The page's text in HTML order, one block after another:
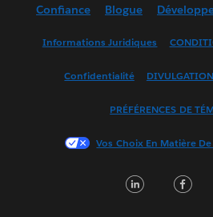
English (UK)
Français
한국어
Português
Confiance Blogue
Informations Juridiques
Confidentialité
PRÉFÉRENCES DE
Vos Choix En Matière